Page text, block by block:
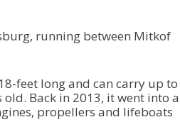
e
y
o
i
n
running between Mitkof
feet long and can carry up to
old. Back in 2013, it went into a
propellers and lifeboats